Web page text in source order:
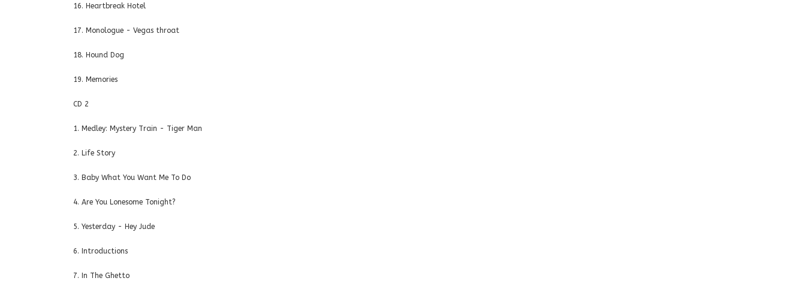
16. Heartbreak Hotel
17. Monologue - Vegas throat
18. Hound Dog
19. Memories
CD 2
1. Medley: Mystery Train - Tiger Man
2. Life Story
3. Baby What You Want Me To Do
4. Are You Lonesome Tonight?
5. Yesterday - Hey Jude
6. Introductions
7. In The Ghetto